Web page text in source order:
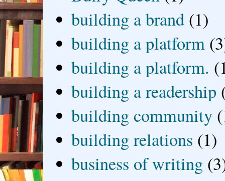
building a brand (1)
building a platform
building a platform.
building a readership
building community
building relations (1)
business of writing